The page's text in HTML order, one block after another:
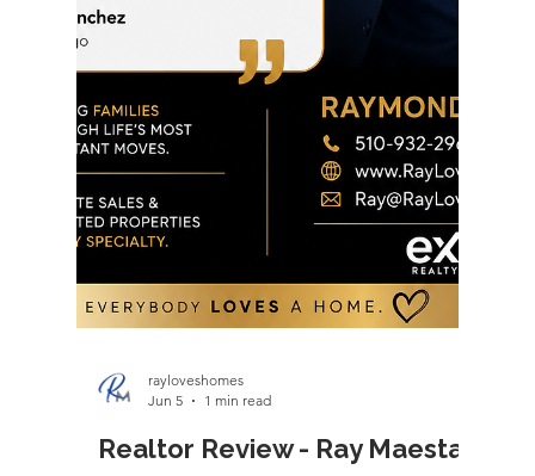
reality. The planning didn't stop there. We
carefully coordinated the sale of their previous
home with the purchase of this one, timing ev